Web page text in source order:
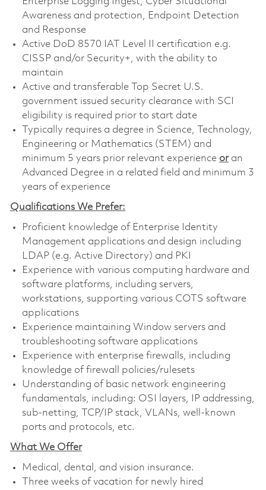
Awareness and protection, Endpoint Detection
and Response
Active DoD 8570 IAT Level II certification e.g.
CISSP and/or Security+, with the ability to
maintain
Active and transferable Top Secret U.S.
government issued security clearance with SCI
eligibility is required prior to start date
Typically requires a degree in Science, Technology,
Engineering or Mathematics (STEM) and
minimum 5 years prior relevant experience or an
Advanced Degree in a related field and minimum 3
years of experience
Qualifications We Prefer:
Proficient knowledge of Enterprise Identity
Management applications and design including
LDAP (e.g. Active Directory) and PKI
Experience with various computing hardware and
software platforms, including servers,
workstations, supporting various COTS software
applications
Experience maintaining Window servers and
troubleshooting software applications
Experience with enterprise firewalls, including
knowledge of firewall policies/rulesets
Understanding of basic network engineering
fundamentals, including: OSI layers, IP addressing,
sub-netting, TCP/IP stack, VLANs, well-known
ports and protocols, etc.
What We Offer
Medical, dental, and vision insurance. ​
Three weeks of vacation for newly hired